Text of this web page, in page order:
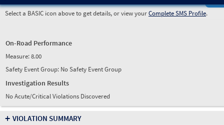
Select a BASIC icon above to get details, or view yourComplete SMS Profile.
On-Road Performance
Measure:8.00
Safety Event Group: No Safety Event Group
Investigation Results
No Acute/Critical Violations Discovered
+ VIOLATION SUMMARY